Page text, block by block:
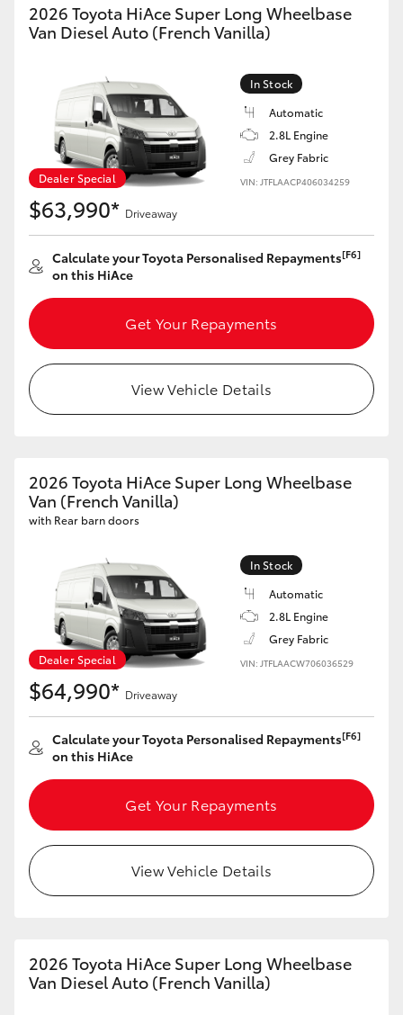
2026 Toyota HiAce Super Long Wheelbase
Van Diesel Auto (French Vanilla)
Dealer Special
In Stock
Automatic
2.8L Engine
Grey Fabric
VIN: JTFLAACP406034259
$63,990* Driveaway
Calculate your Toyota Personalised Repayments[F6]
on this HiAce
Get Your Repayments
View Vehicle Details
2026 Toyota HiAce Super Long Wheelbase
Van (French Vanilla)
with Rear barn doors
Dealer Special
In Stock
Automatic
2.8L Engine
Grey Fabric
VIN: JTFLAACW706036529
$64,990* Driveaway
Calculate your Toyota Personalised Repayments[F6]
on this HiAce
Get Your Repayments
View Vehicle Details
2026 Toyota HiAce Super Long Wheelbase
Van Diesel Auto (French Vanilla)